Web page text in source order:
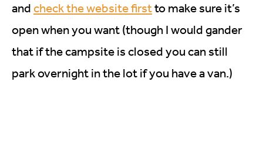
and check the website firstto make sure it’s
open when you want (though I would gander
that if the campsite is closed you can still
park overnight in the lot if you have a van.)